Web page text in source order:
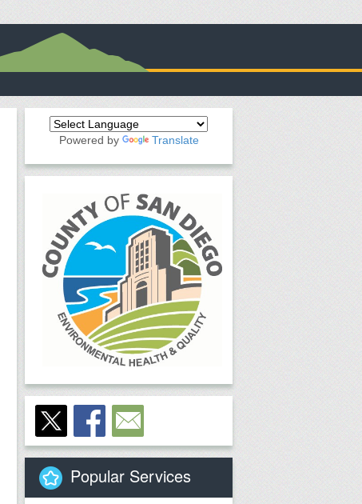
Powered by Translate
Popular Services